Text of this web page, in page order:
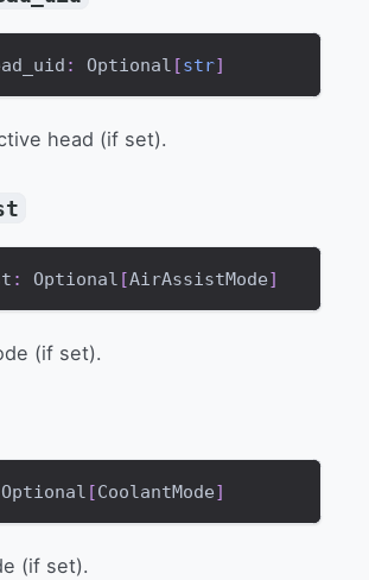
: Optional [str]
head (if set).
: Optional [AirAssistMode]
(if set).
Optional [CoolantMode]
(if set).